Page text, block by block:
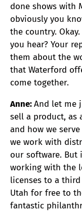
done shows with
obviously you
the country.
you hear? Your
them about the
that Waterford
come together.
Anne:And let me
sell a product, as
and how we
we work with
our software. But
working with the
licenses to a
Utah for free to
fantastic